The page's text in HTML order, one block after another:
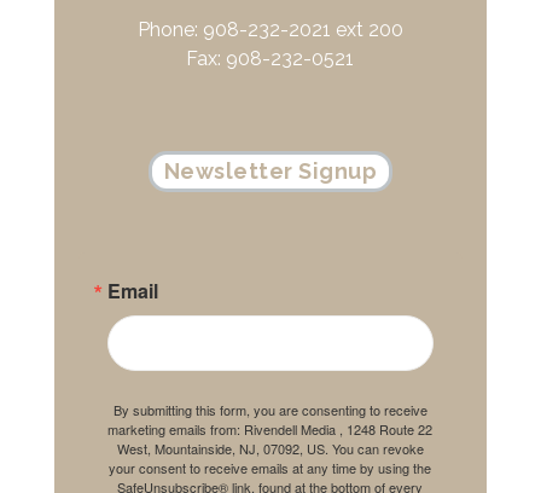
Phone: 908-232-2021 ext 200
Fax: 908-232-0521
Newsletter Signup
Email
By submitting this form, you are consenting to receive
marketing emails from: Rivendell Media , 1248 Route 22
West, Mountainside, NJ, 07092, US. You can revoke
your consent to receive emails at any time by using the
SafeUnsubscribe® link, found at the bottom of every